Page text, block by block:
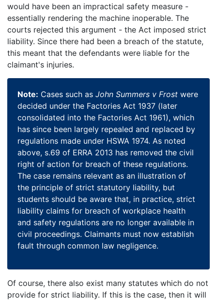
would have been an impractical safety measure -
essentially rendering the machine inoperable. The
courts rejected this argument - the Act imposed strict
liability. Since there had been a breach of the statute,
this meant that the defendants were liable for the
claimant's injuries.
Note: Cases such as John Summers v Frost were
decided under the Factories Act 1937 (later
consolidated into the Factories Act 1961), which
has since been largely repealed and replaced by
regulations made under HSWA 1974. As noted
above, s.69 of ERRA 2013 has removed the civil
right of action for breach of these regulations.
The case remains relevant as an illustration of
the principle of strict statutory liability, but
students should be aware that, in practice, strict
liability claims for breach of workplace health
and safety regulations are no longer available in
civil proceedings. Claimants must now establish
fault through common law negligence.
Of course, there also exist many statutes which do not
provide for strict liability. If this is the case, then it will